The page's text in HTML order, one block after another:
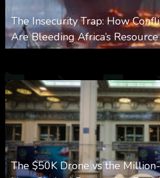
The Insecurity Trap: How
Are Bleeding Africa’s
The $50K Drone vs the